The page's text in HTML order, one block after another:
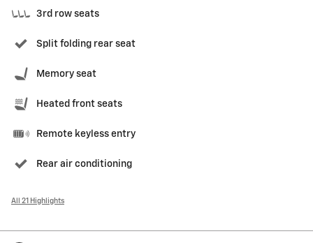
3rd row seats
Split folding rear seat
Memory seat
Heated front seats
Remote keyless entry
Rear air conditioning
All 21 Highlights